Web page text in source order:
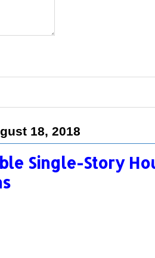
18, 2018
Single-Story